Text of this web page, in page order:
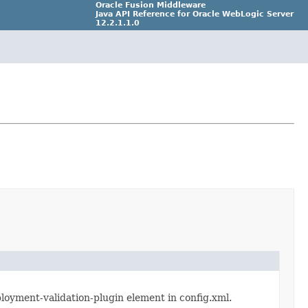
Oracle Fusion Middleware
Java API Reference for Oracle WebLogic Server
12.2.1.1.0
validation-plugin element in config.xml.